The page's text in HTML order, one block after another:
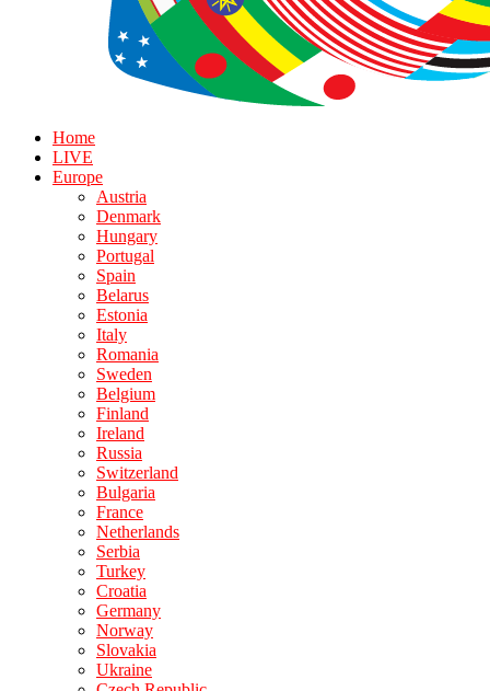
Home
LIVE
Europe
Austria
Denmark
Hungary
Portugal
Spain
Belarus
Estonia
Italy
Romania
Sweden
Belgium
Finland
Ireland
Russia
Switzerland
Bulgaria
France
Netherlands
Serbia
Turkey
Croatia
Germany
Norway
Slovakia
Ukraine